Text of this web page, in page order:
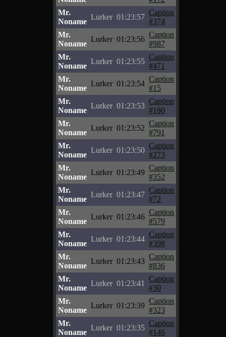
Mr.
Noname
Lurker 01:23:57
Caption
#374
Mr.
Noname
Lurker 01:23:56
Caption
#987
Mr.
Noname
Lurker 01:23:55
Caption
#471
Mr.
Noname
Lurker 01:23:54
Caption
#15
Mr.
Noname
Lurker 01:23:53
Caption
#180
Mr.
Noname
Lurker 01:23:52
Caption
#791
Mr.
Noname
Lurker 01:23:50
Caption
#273
Mr.
Noname
Lurker 01:23:49
Caption
#352
Mr.
Noname
Lurker 01:23:47
Caption
#72
Mr.
Noname
Lurker 01:23:46
Caption
#579
Mr.
Noname
Lurker 01:23:44
Caption
#398
Mr.
Noname
Lurker 01:23:43
Caption
#836
Mr.
Noname
Lurker 01:23:41
Caption
#30
Mr.
Noname
Lurker 01:23:39
Caption
#323
Mr.
Noname
Lurker 01:23:35
Caption
#146